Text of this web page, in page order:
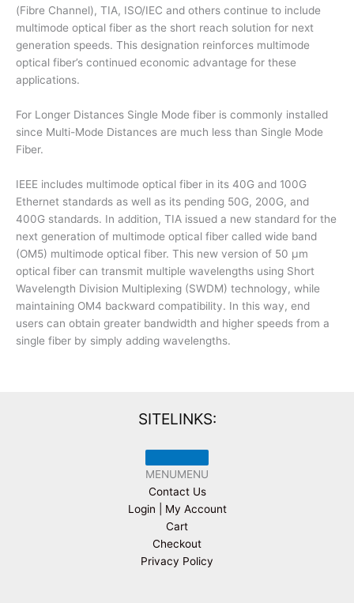
(Fibre Channel), TIA, ISO/IEC and others continue to include
multimode optical fiber as the short reach solution for next
generation speeds. This designation reinforces multimode
optical fiber’s continued economic advantage for these
applications.
For Longer Distances Single Mode fiber is commonly installed
since Multi-Mode Distances are much less than Single Mode
Fiber.
IEEE includes multimode optical fiber in its 40G and 100G
Ethernet standards as well as its pending 50G, 200G, and
400G standards. In addition, TIA issued a new standard for the
next generation of multimode optical fiber called wide band
(OM5) multimode optical fiber. This new version of 50 µm
optical fiber can transmit multiple wavelengths using Short
Wavelength Division Multiplexing (SWDM) technology, while
maintaining OM4 backward compatibility. In this way, end
users can obtain greater bandwidth and higher speeds from a
single fiber by simply adding wavelengths.
SITELINKS:
MENUMENU
Contact Us
Login | My Account
Cart
Checkout
Privacy Policy